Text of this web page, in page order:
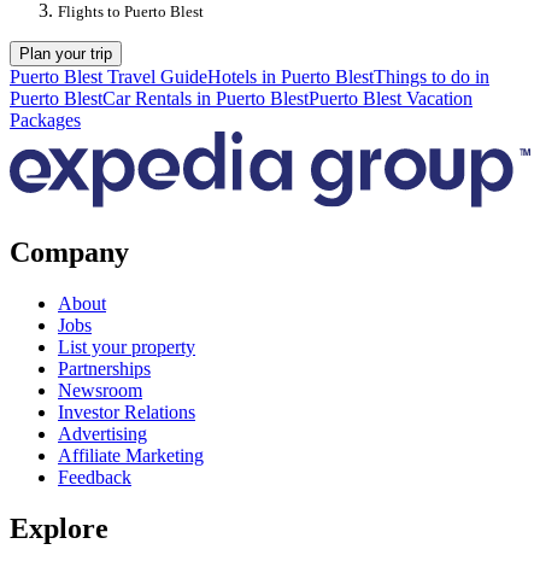
Flights to Puerto Blest
Plan your trip
Puerto Blest Travel GuideHotels in Puerto BlestThings to do in
Puerto BlestCar Rentals in Puerto BlestPuerto Blest Vacation
Packages
Company
About
Jobs
List your property
Partnerships
Newsroom
Investor Relations
Advertising
Affiliate Marketing
Feedback
Explore